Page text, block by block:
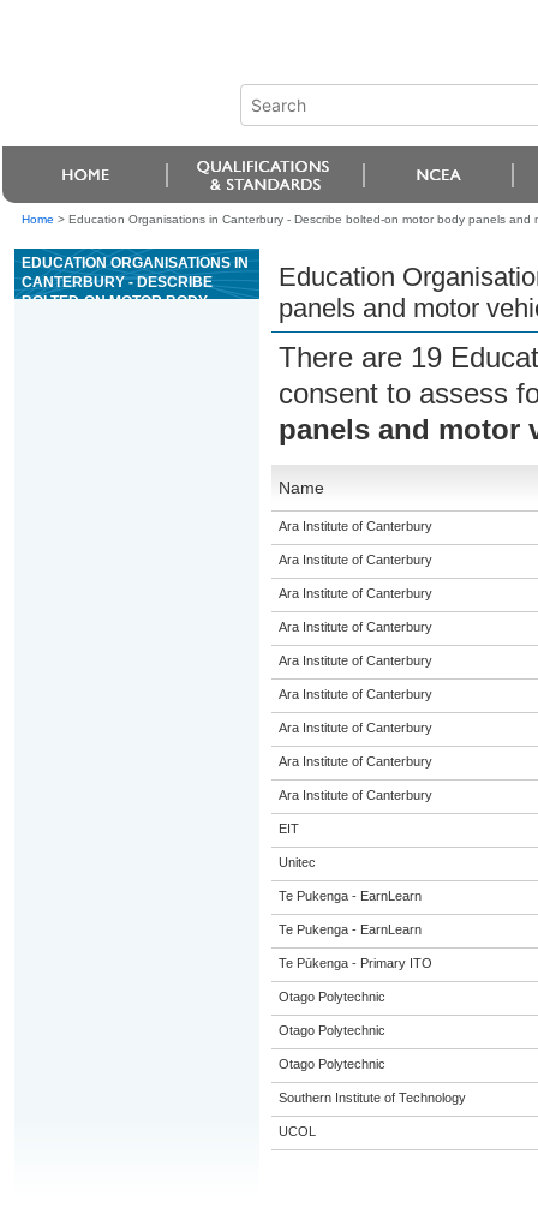
Home > Education Organisations in Canterbury - Describe bolted-on motor body panels and
EDUCATION ORGANISATIONS IN
CANTERBURY - DESCRIBE
BOLTED-ON MOTOR BODY
Education
panels and motor
There are 19
consent to assess
panels and motor
Name
Ara Institute of Canterbury
Ara Institute of Canterbury
Ara Institute of Canterbury
Ara Institute of Canterbury
Ara Institute of Canterbury
Ara Institute of Canterbury
Ara Institute of Canterbury
Ara Institute of Canterbury
Ara Institute of Canterbury
EIT
Unitec
Te Pukenga - EarnLearn
Te Pukenga - EarnLearn
Te Pūkenga - Primary ITO
Otago Polytechnic
Otago Polytechnic
Otago Polytechnic
Southern Institute of Technology
UCOL